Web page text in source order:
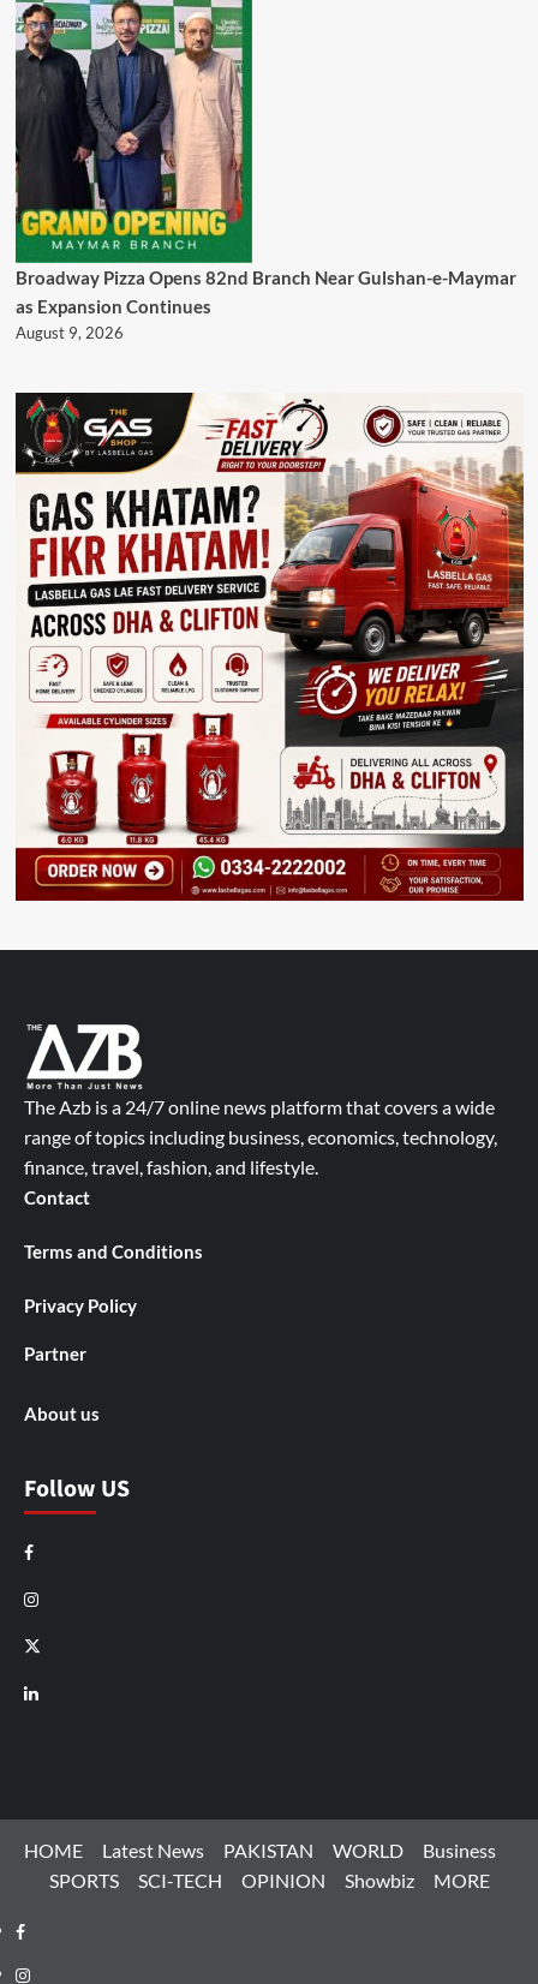
Broadway Pizza Opens 82nd Branch Near Gulshan-e-Maymar
as Expansion Continues
August 9, 2026
The Azb is a 24/7 online news platform that covers a wide
range of topics including business, economics, technology,
finance, travel, fashion, and lifestyle.
Contact
Terms and Conditions
Privacy Policy
Partner
About us
Follow US
Facebook
Instagram
X
LinkedIn
HOME Latest News PAKISTAN WORLD
Business
SPORTS
SCI-TECH OPINION Showbiz MORE
Facebook
Instagram